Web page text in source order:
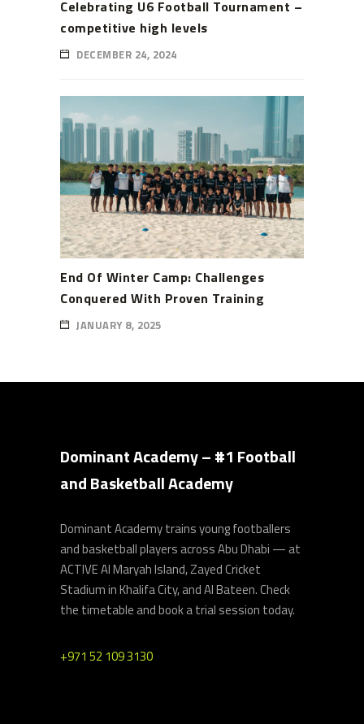
Celebrating U6 Football Tournament –
competitive high levels
DECEMBER 24, 2024
End Of Winter Camp: Challenges
Conquered With Proven Training
JANUARY 8, 2025
Dominant Academy – #1 Football
and Basketball Academy
Dominant Academy trains young footballers
and basketball players across Abu Dhabi — at
ACTIVE Al Maryah Island, Zayed Cricket
Stadium in Khalifa City, and Al Bateen. Check
the timetable and book a trial session today.
+971 52 109 3130